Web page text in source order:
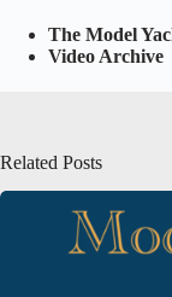
The Model
Video Archive
Related Posts